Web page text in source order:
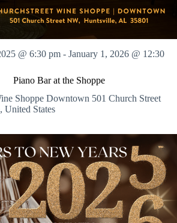
Piano Bar at the Shoppe
@ 6:30 pm - January 1, 2026 @ 12:30
Shoppe Downtown 501 Church Street
States